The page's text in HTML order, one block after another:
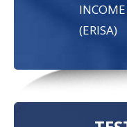
INCOME
(ERISA)